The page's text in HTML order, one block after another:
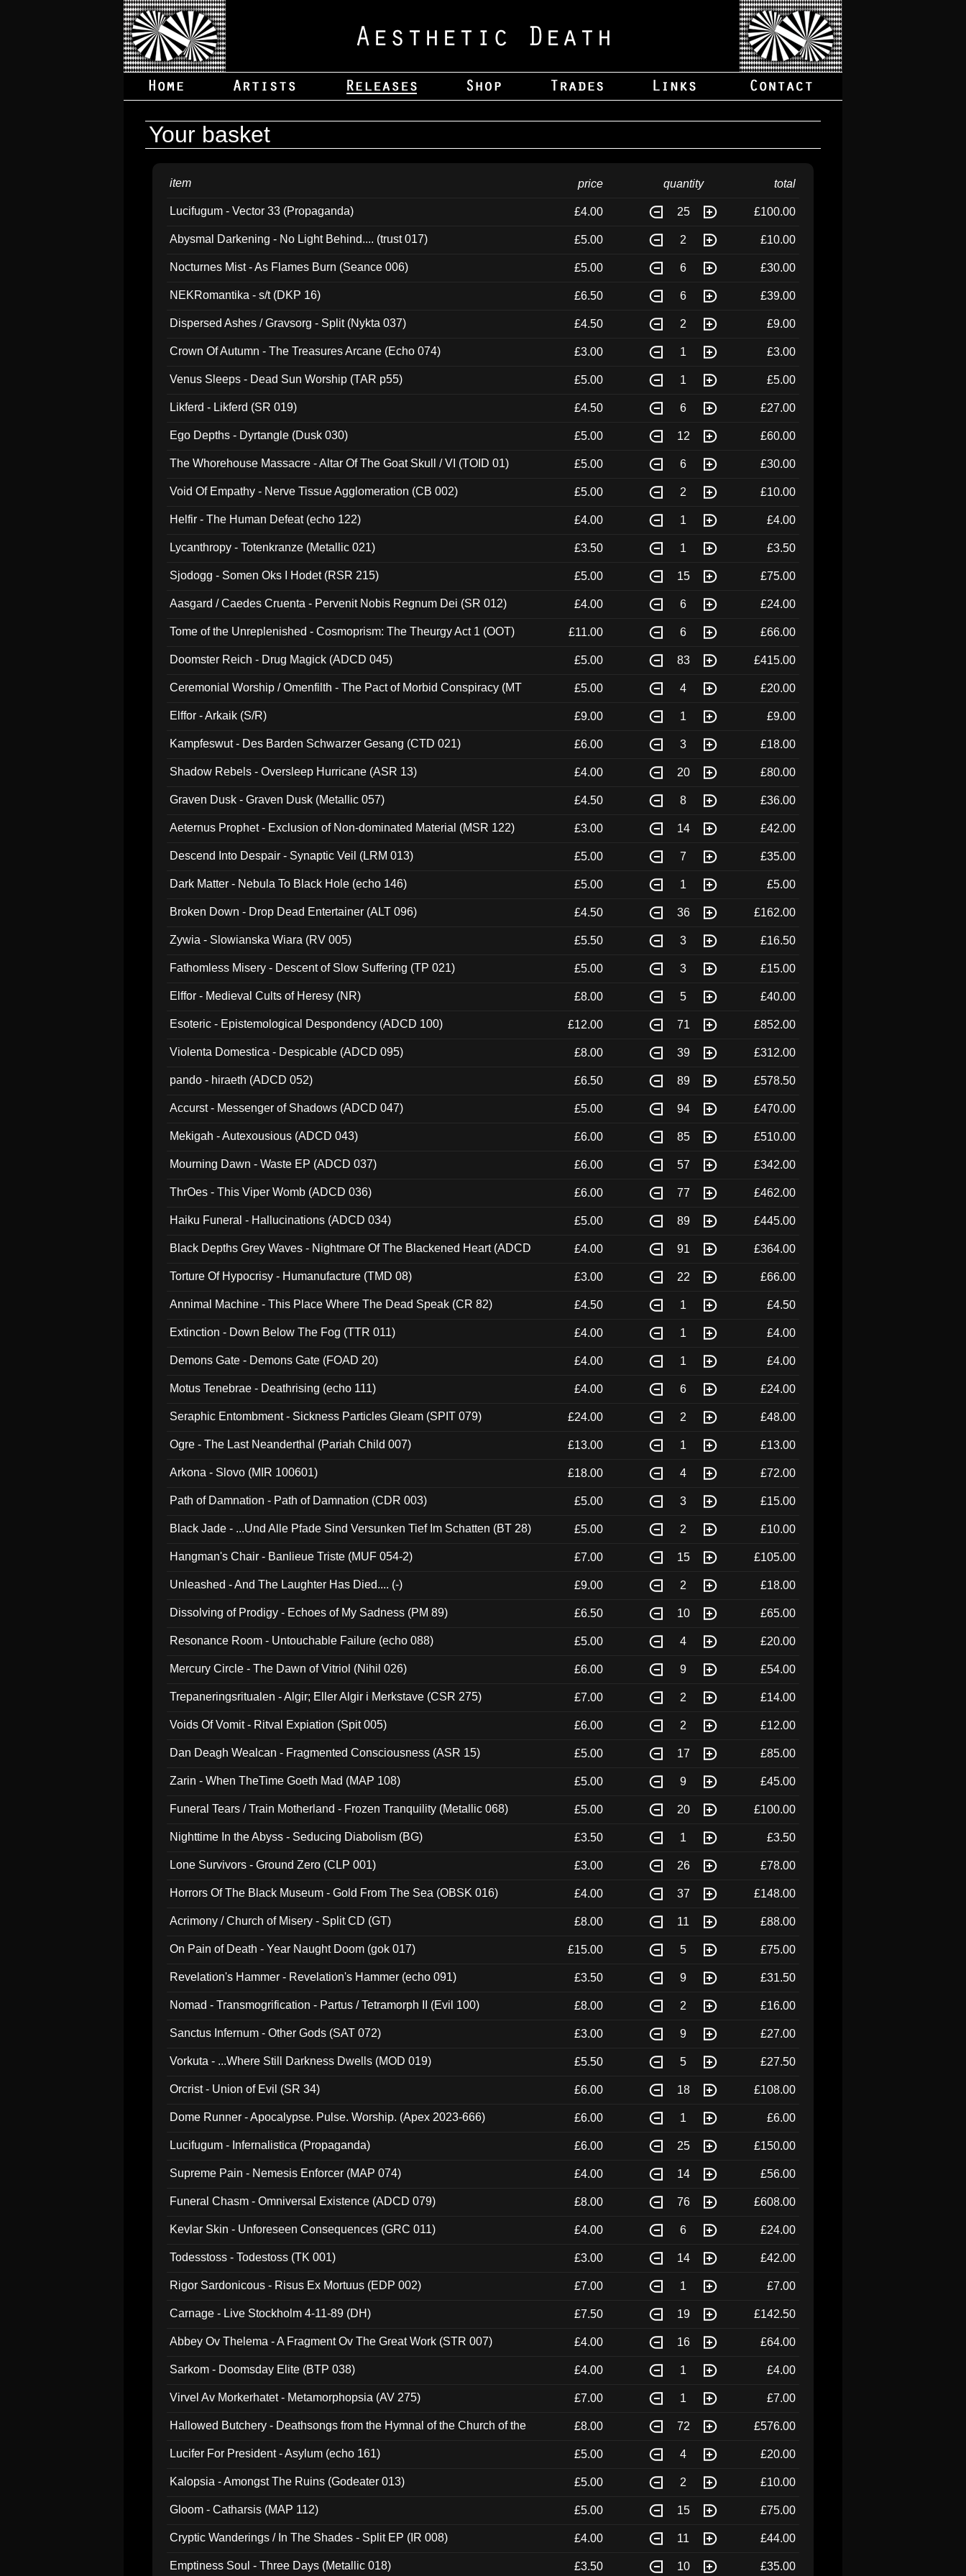
Your basket
item price quantity total
Lucifugum - Vector 33 (Propaganda) £4.00 25 £100.00
Abysmal Darkening - No Light Behind.... (trust 017) £5.00 2 £10.00
Nocturnes Mist - As Flames Burn (Seance 006) £5.00 6 £30.00
NEKRomantika - s/t (DKP 16) £6.50 6 £39.00
Dispersed Ashes / Gravsorg - Split (Nykta 037) £4.50 2 £9.00
Crown Of Autumn - The Treasures Arcane (Echo 074) £3.00 1 £3.00
Venus Sleeps - Dead Sun Worship (TAR p55) £5.00 1 £5.00
Likferd - Likferd (SR 019) £4.50 6 £27.00
Ego Depths - Dyrtangle (Dusk 030) £5.00 12 £60.00
The Whorehouse Massacre - Altar Of The Goat Skull / VI (TOID 01) £5.00 6 £30.00
Void Of Empathy - Nerve Tissue Agglomeration (CB 002) £5.00 2 £10.00
Helfir - The Human Defeat (echo 122) £4.00 1 £4.00
Lycanthropy - Totenkranze (Metallic 021) £3.50 1 £3.50
Sjodogg - Somen Oks I Hodet (RSR 215) £5.00 15 £75.00
Aasgard / Caedes Cruenta - Pervenit Nobis Regnum Dei (SR 012) £4.00 6 £24.00
Tome of the Unreplenished - Cosmoprism: The Theurgy Act 1 (OOT) £11.00 6 £66.00
Doomster Reich - Drug Magick (ADCD 045) £5.00 83 £415.00
Ceremonial Worship / Omenfilth - The Pact of Morbid Conspiracy (MT
£5.00 4 £20.00
Elffor - Arkaik (S/R) £9.00 1 £9.00
Kampfeswut - Des Barden Schwarzer Gesang (CTD 021) £6.00 3 £18.00
Shadow Rebels - Oversleep Hurricane (ASR 13) £4.00 20 £80.00
Graven Dusk - Graven Dusk (Metallic 057) £4.50 8 £36.00
Aeternus Prophet - Exclusion of Non-dominated Material (MSR 122) £3.00 14 £42.00
Descend Into Despair - Synaptic Veil (LRM 013) £5.00 7 £35.00
Dark Matter - Nebula To Black Hole (echo 146) £5.00 1 £5.00
Broken Down - Drop Dead Entertainer (ALT 096) £4.50 36 £162.00
Zywia - Slowianska Wiara (RV 005) £5.50 3 £16.50
Fathomless Misery - Descent of Slow Suffering (TP 021) £5.00 3 £15.00
Elffor - Medieval Cults of Heresy (NR) £8.00 5 £40.00
Esoteric - Epistemological Despondency (ADCD 100) £12.00 71 £852.00
Violenta Domestica - Despicable (ADCD 095) £8.00 39 £312.00
pando - hiraeth (ADCD 052) £6.50 89 £578.50
Accurst - Messenger of Shadows (ADCD 047) £5.00 94 £470.00
Mekigah - Autexousious (ADCD 043) £6.00 85 £510.00
Mourning Dawn - Waste EP (ADCD 037) £6.00 57 £342.00
ThrOes - This Viper Womb (ADCD 036) £6.00 77 £462.00
Haiku Funeral - Hallucinations (ADCD 034) £5.00 89 £445.00
Black Depths Grey Waves - Nightmare Of The Blackened Heart (ADCD
£4.00 91 £364.00
Torture Of Hypocrisy - Humanufacture (TMD 08) £3.00 22 £66.00
Annimal Machine - This Place Where The Dead Speak (CR 82) £4.50 1 £4.50
Extinction - Down Below The Fog (TTR 011) £4.00 1 £4.00
Demons Gate - Demons Gate (FOAD 20) £4.00 1 £4.00
Motus Tenebrae - Deathrising (echo 111) £4.00 6 £24.00
Seraphic Entombment - Sickness Particles Gleam (SPIT 079) £24.00 2 £48.00
Ogre - The Last Neanderthal (Pariah Child 007) £13.00 1 £13.00
Arkona - Slovo (MIR 100601) £18.00 4 £72.00
Path of Damnation - Path of Damnation (CDR 003) £5.00 3 £15.00
Black Jade - ...Und Alle Pfade Sind Versunken Tief Im Schatten (BT 28) £5.00 2 £10.00
Hangman's Chair - Banlieue Triste (MUF 054-2) £7.00 15 £105.00
Unleashed - And The Laughter Has Died.... (-) £9.00 2 £18.00
Dissolving of Prodigy - Echoes of My Sadness (PM 89) £6.50 10 £65.00
Resonance Room - Untouchable Failure (echo 088) £5.00 4 £20.00
Mercury Circle - The Dawn of Vitriol (Nihil 026) £6.00 9 £54.00
Trepaneringsritualen - Algir; Eller Algir i Merkstave (CSR 275) £7.00 2 £14.00
Voids Of Vomit - Ritval Expiation (Spit 005) £6.00 2 £12.00
Dan Deagh Wealcan - Fragmented Consciousness (ASR 15) £5.00 17 £85.00
Zarin - When TheTime Goeth Mad (MAP 108) £5.00 9 £45.00
Funeral Tears / Train Motherland - Frozen Tranquility (Metallic 068) £5.00 20 £100.00
Nighttime In the Abyss - Seducing Diabolism (BG) £3.50 1 £3.50
Lone Survivors - Ground Zero (CLP 001) £3.00 26 £78.00
Horrors Of The Black Museum - Gold From The Sea (OBSK 016) £4.00 37 £148.00
Acrimony / Church of Misery - Split CD (GT) £8.00 11 £88.00
On Pain of Death - Year Naught Doom (gok 017) £15.00 5 £75.00
Revelation's Hammer - Revelation's Hammer (echo 091) £3.50 9 £31.50
Nomad - Transmogrification - Partus / Tetramorph II (Evil 100) £8.00 2 £16.00
Sanctus Infernum - Other Gods (SAT 072) £3.00 9 £27.00
Vorkuta - ...Where Still Darkness Dwells (MOD 019) £5.50 5 £27.50
Orcrist - Union of Evil (SR 34) £6.00 18 £108.00
Dome Runner - Apocalypse. Pulse. Worship. (Apex 2023-666) £6.00 1 £6.00
Lucifugum - Infernalistica (Propaganda) £6.00 25 £150.00
Supreme Pain - Nemesis Enforcer (MAP 074) £4.00 14 £56.00
Funeral Chasm - Omniversal Existence (ADCD 079) £8.00 76 £608.00
Kevlar Skin - Unforeseen Consequences (GRC 011) £4.00 6 £24.00
Todesstoss - Todestoss (TK 001) £3.00 14 £42.00
Rigor Sardonicous - Risus Ex Mortuus (EDP 002) £7.00 1 £7.00
Carnage - Live Stockholm 4-11-89 (DH) £7.50 19 £142.50
Abbey Ov Thelema - A Fragment Ov The Great Work (STR 007) £4.00 16 £64.00
Sarkom - Doomsday Elite (BTP 038) £4.00 1 £4.00
Virvel Av Morkerhatet - Metamorphopsia (AV 275) £7.00 1 £7.00
Hallowed Butchery - Deathsongs from the Hymnal of the Church of the
£8.00 72 £576.00
Lucifer For President - Asylum (echo 161) £5.00 4 £20.00
Kalopsia - Amongst The Ruins (Godeater 013) £5.00 2 £10.00
Gloom - Catharsis (MAP 112) £5.00 15 £75.00
Cryptic Wanderings / In The Shades - Split EP (IR 008) £4.00 11 £44.00
Emptiness Soul - Three Days (Metallic 018) £3.50 10 £35.00